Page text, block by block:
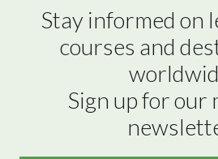
Stay informed on
courses and
Sign up for our